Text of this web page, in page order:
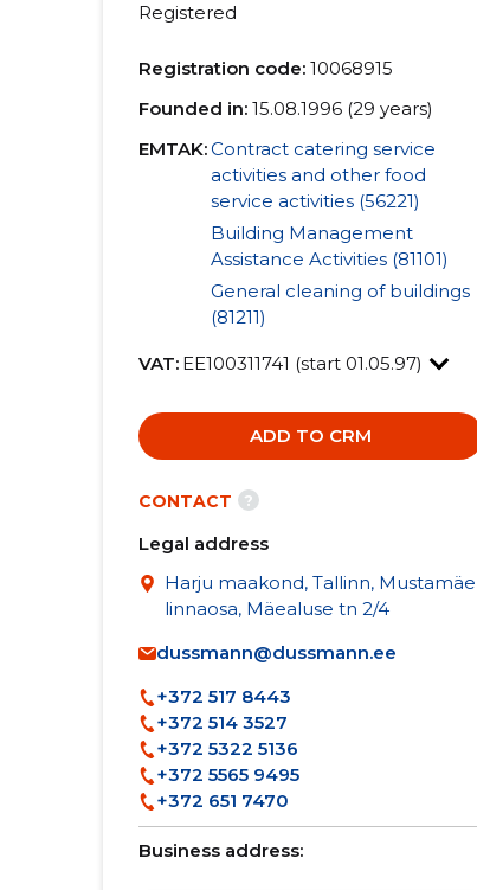
Registered
Registration code: 10068915
Founded in: 15.08.1996 (29 years)
EMTAK:Contract catering service
activities and other food
service activities (56221)
Building Management
Assistance Activities (81101)
General cleaning of buildings
(81211)
VAT: EE100311741 (start 01.05.97)
ADD TO CRM
CONTACT ?
Legal address
Harju maakond, Tallinn, Mustamäe
linnaosa, Mäealuse tn 2/4
dussmann@dussmann.ee
+372 517 8443
+372 514 3527
+372 5322 5136
+372 5565 9495
+372 651 7470
Business address: